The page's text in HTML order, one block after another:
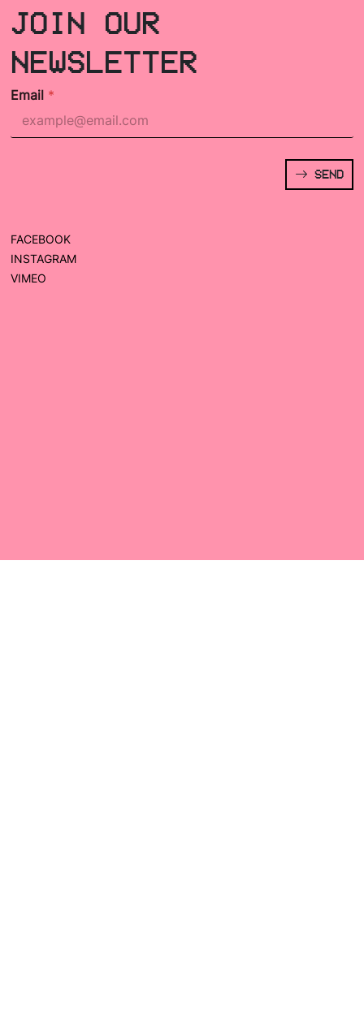
JOIN OUR
NEWSLETTER
Email *
SEND
FACEBOOK
INSTAGRAM
VIMEO